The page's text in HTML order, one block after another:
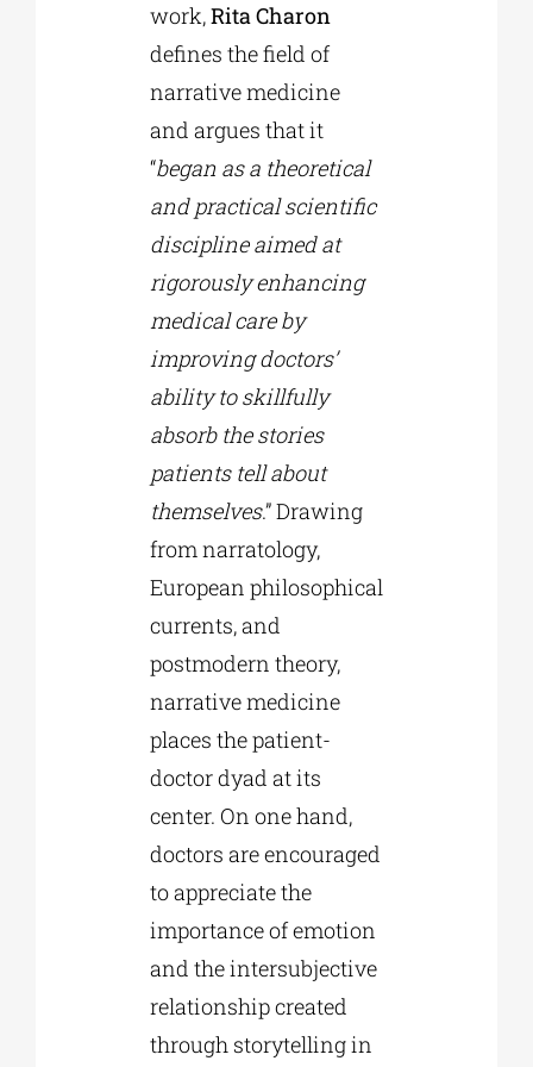
work,Rita Charon
defines the field of
narrative medicine
and argues that it
“began as a theoretical
and practical scientific
discipline aimed at
rigorously enhancing
medical care by
improving doctors’
ability to skillfully
absorb the stories
patients tell about
themselves.” Drawing
from narratology,
European philosophical
currents, and
postmodern theory,
narrative medicine
places the patient-
doctor dyad at its
center. On one hand,
doctors are encouraged
to appreciate the
importance of emotion
and the intersubjective
relationship created
through storytelling in